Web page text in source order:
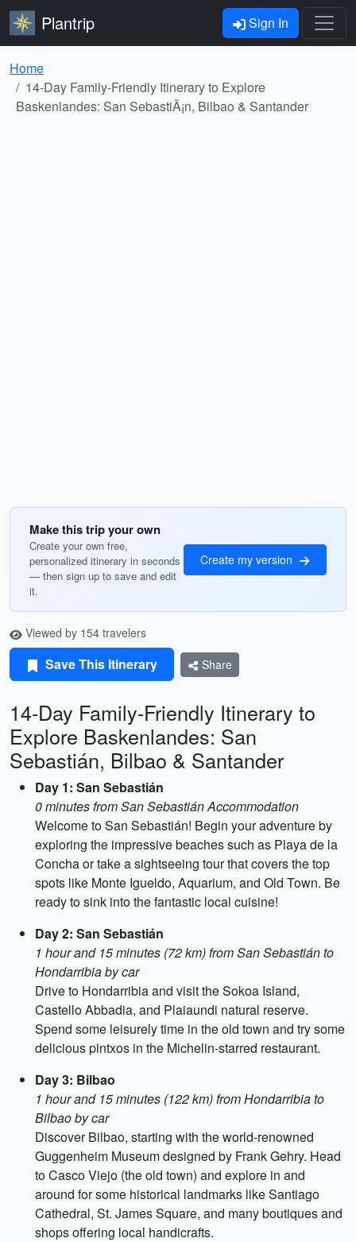
Plantrip Sign In
Home
14-Day Family-Friendly Itinerary to Explore
Baskenlandes: San SebastiÃ¡n, Bilbao & Santander
Make this trip your own
Create your own free,
personalized itinerary in seconds
— then sign up to save and edit
it.
Create my version
Viewed by 154 travelers
Save This Itinerary Share
14-Day Family-Friendly Itinerary to
Explore Baskenlandes: San
Sebastián, Bilbao & Santander
Day 1: San Sebastián
0 minutes from San Sebastián Accommodation
Welcome to San Sebastián! Begin your adventure by
exploring the impressive beaches such as Playa de la
Concha or take a sightseeing tour that covers the top
spots like Monte Igueldo, Aquarium, and Old Town. Be
ready to sink into the fantastic local cuisine!
Day 2: San Sebastián
1 hour and 15 minutes (72 km) from San Sebastián to
Hondarribia by car
Drive to Hondarribia and visit the Sokoa Island,
Castello Abbadia, and Plaiaundi natural reserve.
Spend some leisurely time in the old town and try some
delicious pintxos in the Michelin-starred restaurant.
Day 3: Bilbao
1 hour and 15 minutes (122 km) from Hondarribia to
Bilbao by car
Discover Bilbao, starting with the world-renowned
Guggenheim Museum designed by Frank Gehry. Head
to Casco Viejo (the old town) and explore in and
around for some historical landmarks like Santiago
Cathedral, St. James Square, and many boutiques and
shops offering local handicrafts.